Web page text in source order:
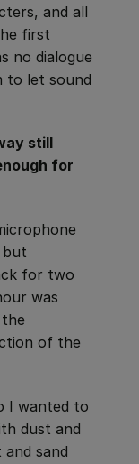
and all
first
no dialogue
to let sound
still
for
but
for two
was
of the
I wanted to
dust and
sand